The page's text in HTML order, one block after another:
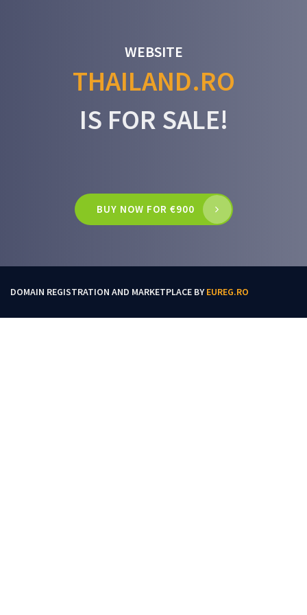
WEBSITE
THAILAND.RO
IS FOR SALE!
BUY NOW FOR €900
DOMAIN REGISTRATION AND MARKETPLACE BYEUREG.RO